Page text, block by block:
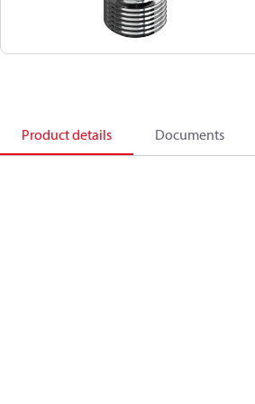
Product details Documents